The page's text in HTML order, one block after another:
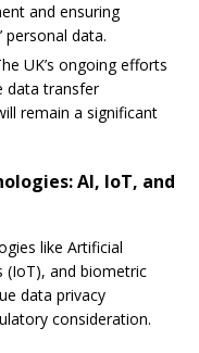
and ensuring
personal data.
UK’s ongoing efforts
data transfer
remain a significant
AI, IoT, and
like Artificial
(IoT), and biometric
data privacy
consideration.